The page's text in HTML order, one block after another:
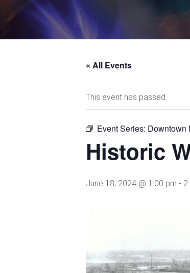
« All Events
This event has passed.
Event Series: Downtown
Historic
June 18, 2024 @ 1:00 pm -